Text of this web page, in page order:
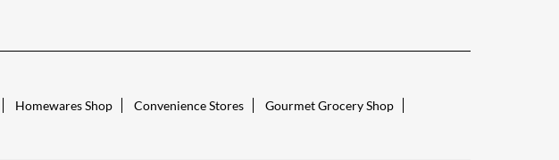
Homewares Shop Convenience Stores
Gourmet Grocery Shop